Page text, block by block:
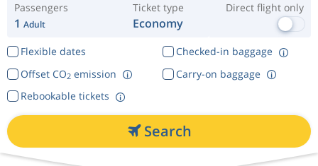
Passengers
1 Adult
Ticket type
Economy
Direct flight only
Flexible dates
Checked-in baggage
Offset CO2emission
Rebookable tickets
Carry-on baggage
Search